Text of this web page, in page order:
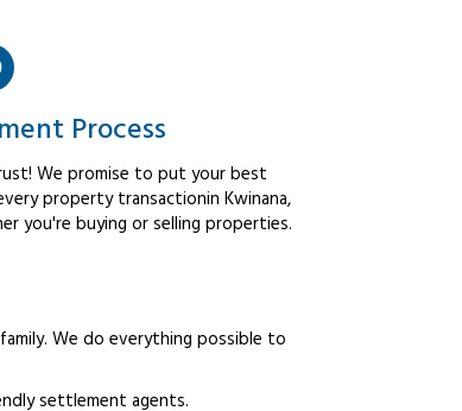
Process
We promise to put your best
property transactionin Kwinana,
you're buying or selling properties.
We do everything possible to
settlement agents.